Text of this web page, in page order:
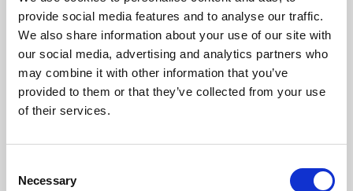
provide social media features and to analyse our traffic.
We also share information about your use of our site with
our social media, advertising and analytics partners who
may combine it with other information that you’ve
provided to them or that they’ve collected from your use
of their services.
Selection
Necessary
Phoenix’s art and digital culture programme presents
free exhibitions by artists from across the world,
supported by Arts Council England and De Montfort
University.